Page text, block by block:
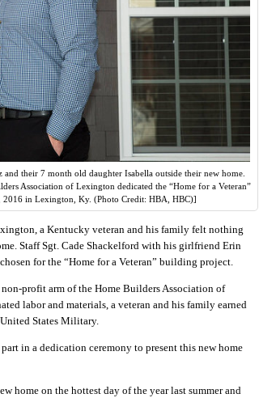
their 7 month old daughter Isabella outside their new home.
Association of Lexington dedicated the “Home for a Veteran”
in Lexington, Ky. (Photo Credit: HBA, HBC)]
a Kentucky veteran and his family felt nothing
Staff Sgt. Cade Shackelford with his girlfriend Erin
for the “Home for a Veteran” building project.
profit arm of the Home Builders Association of
labor and materials, a veteran and his family earned
States Military.
in a dedication ceremony to present this new home
home on the hottest day of the year last summer and